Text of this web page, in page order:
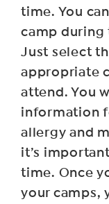
time. You
camp during
Just select
appropriate
attend. You
information
allergy and
it’s
time. Once
your camps,